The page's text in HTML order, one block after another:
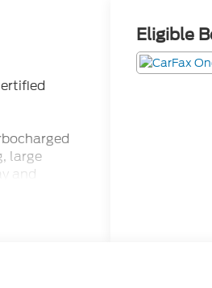
large
and
safety
Eligible